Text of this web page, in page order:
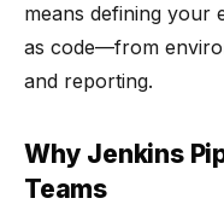
means defining your
as code—from
and reporting.
Why Jenkins
Teams